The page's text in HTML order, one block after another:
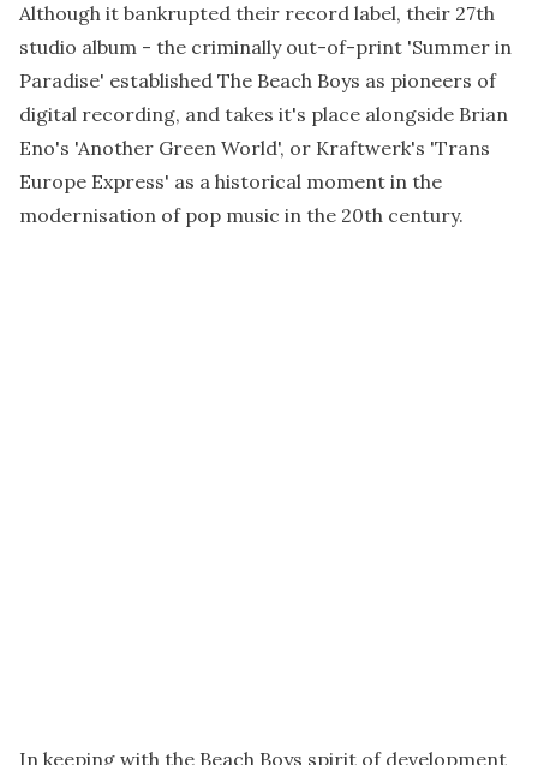
Although it bankrupted their record label, their 27th
studio album - the criminally out-of-print 'Summer in
Paradise' established The Beach Boys as pioneers of
digital recording, and takes it's place alongside Brian
Eno's 'Another Green World', or Kraftwerk's 'Trans
Europe Express' as a historical moment in the
modernisation of pop music in the 20th century.
In keeping with the Beach Boys spirit of development